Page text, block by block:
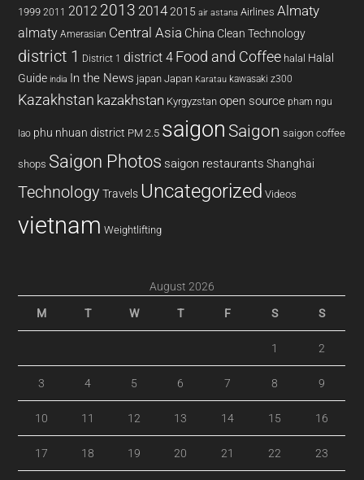
1999 2011 2012 2013 20142015 air astana Airlines Almaty
almaty Amerasian Central Asia China Clean Technology
district 1 District 1 district 4 Food and Coffee halal Halal
Guide india In the News japan Japan Karatau kawasaki z300
Kazakhstan kazakhstan Kyrgyzstan open source pham ngu
lao phu nhuan district PM 2.5 saigon Saigon saigon coffee
shops Saigon Photos saigon restaurants Shanghai
Technology Travels Uncategorized Videos
vietnam Weightlifting
August 2026
M T W T F S S
1 2
3 4 5 6 7 8 9
10 11 12 13 14 15 16
17 18 19 20 21 22 23